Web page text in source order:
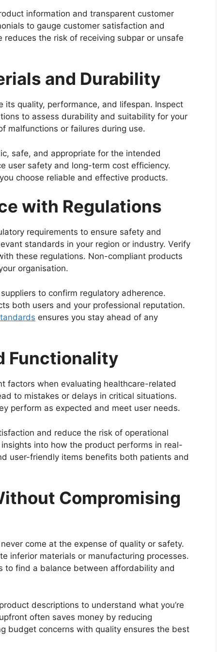
information and transparent customer
to gauge customer satisfaction and
the risk of receiving subpar or unsafe
and Durability
quality, performance, and lifespan. Inspect
to assess durability and suitability for your
malfunctions or failures during use.
safe, and appropriate for the intended
user safety and long-term cost efficiency.
choose reliable and effective products.
with Regulations
requirements to ensure safety and
standards in your region or industry. Verify
these regulations. Non-compliant products
organisation.
to confirm regulatory adherence.
both users and your professional reputation.
ensures you stay ahead of any
Functionality
factors when evaluating healthcare-related
to mistakes or delays in critical situations.
perform as expected and meet user needs.
and reduce the risk of operational
into how the product performs in real-
user-friendly items benefits both patients and
Compromising
come at the expense of quality or safety.
inferior materials or manufacturing processes.
to find a balance between affordability and
descriptions to understand what you’re
often saves money by reducing
budget concerns with quality ensures the best